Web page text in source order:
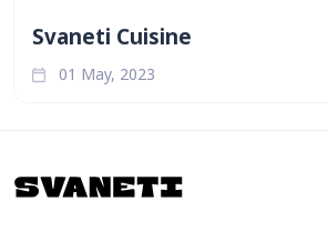
Svaneti Cuisine
01 May, 2023